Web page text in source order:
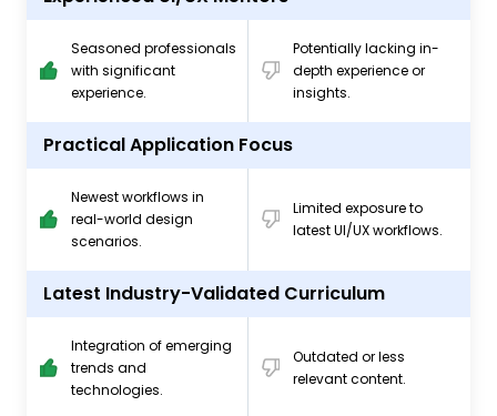
Seasoned professionals
with significant
experience.
Potentially lacking in-
depth experience or
insights.
Practical Application Focus
Newest workflows in
real-world design
scenarios.
Limited exposure to
latest UI/UX workflows.
Latest Industry-Validated Curriculum
Integration of emerging
trends and
technologies.
Outdated or less
relevant content.